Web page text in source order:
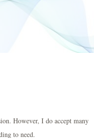
However, I do accept many
to need.